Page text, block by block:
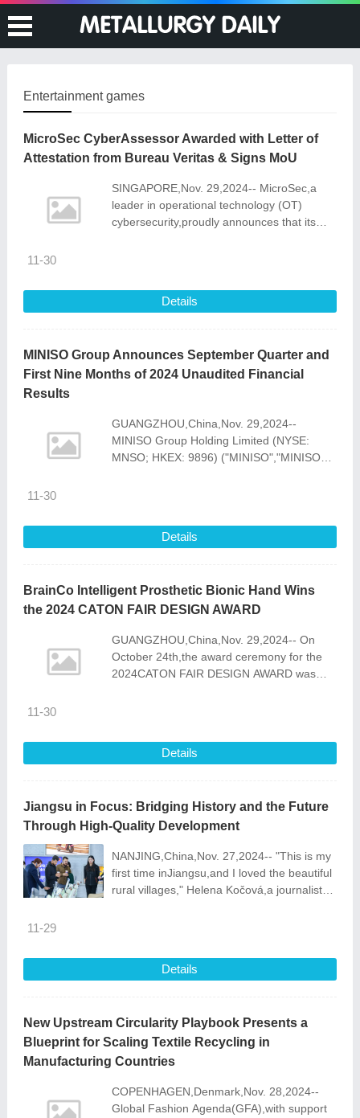
Entertainment games
MicroSec CyberAssessor Awarded with Letter of
Attestation from Bureau Veritas & Signs MoU
SINGAPORE,Nov. 29,2024-- MicroSec,a
leader in operational technology (OT)
cybersecurity,proudly announces that its
11-30
Details
MINISO Group Announces September Quarter and
First Nine Months of 2024 Unaudited Financial
Results
GUANGZHOU,China,Nov. 29,2024--
MINISO Group Holding Limited (NYSE:
MNSO; HKEX: 9896) ("MINISO","MINISO
11-30
Details
BrainCo Intelligent Prosthetic Bionic Hand Wins
the 2024 CATON FAIR DESIGN AWARD
GUANGZHOU,China,Nov. 29,2024-- On
October 24th,the award ceremony for the
2024CATON FAIR DESIGN AWARD was
11-30
Details
Jiangsu in Focus: Bridging History and the Future
Through High-Quality Development
NANJING,China,Nov. 27,2024-- "This is my
first time inJiangsu,and I loved the beautiful
rural villages," Helena Kočová,a journalist
11-29
Details
New Upstream Circularity Playbook Presents a
Blueprint for Scaling Textile Recycling in
Manufacturing Countries
COPENHAGEN,Denmark,Nov. 28,2024--
Global Fashion Agenda(GFA),with support